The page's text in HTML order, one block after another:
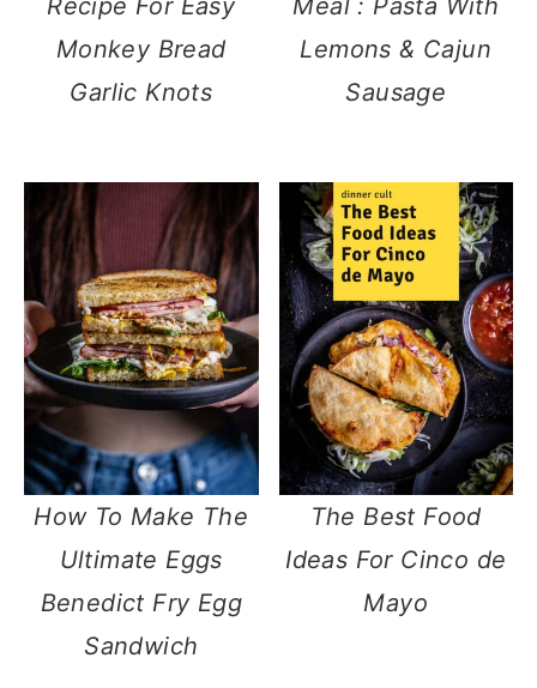
Recipe For Easy
Monkey Bread
Garlic Knots
Meal : Pasta With
Lemons & Cajun
Sausage
How To Make The
Ultimate Eggs
Benedict Fry Egg
Sandwich
The Best Food
Ideas For Cinco de
Mayo